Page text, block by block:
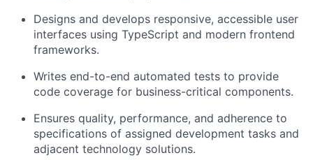
Designs and develops responsive, accessible user
interfaces using TypeScript and modern frontend
frameworks.
Writes end-to-end automated tests to provide
code coverage for business-critical components.
Ensures quality, performance, and adherence to
specifications of assigned development tasks and
adjacent technology solutions.